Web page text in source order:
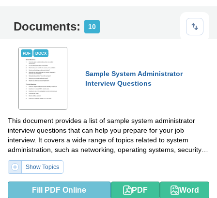
Documents: 10
PDF DOCX
Sample System Administrator
Interview Questions
This document provides a list of sample system administrator
interview questions that can help you prepare for your job
interview. It covers a wide range of topics related to system
administration, such as networking, operating systems, security,
and troubleshooting. Use this document to practice your answers
and increase your chances of success in the interview.
Show Topics
Fill PDF Online PDF Word